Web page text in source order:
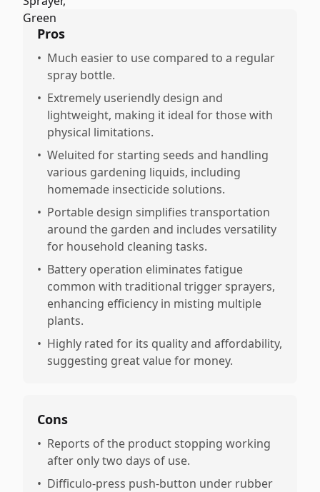
Pros
• Much easier to use compared to a regular
spray bottle.
• Extremely useriendly design and
lightweight, making it ideal for those with
physical limitations.
• Weluited for starting seeds and handling
various gardening liquids, including
homemade insecticide solutions.
• Portable design simplifies transportation
around the garden and includes versatility
for household cleaning tasks.
• Battery operation eliminates fatigue
common with traditional trigger sprayers,
enhancing efficiency in misting multiple
plants.
• Highly rated for its quality and affordability,
suggesting great value for money.
Cons
• Reports of the product stopping working
after only two days of use.
• Difficulo-press push-button under rubber